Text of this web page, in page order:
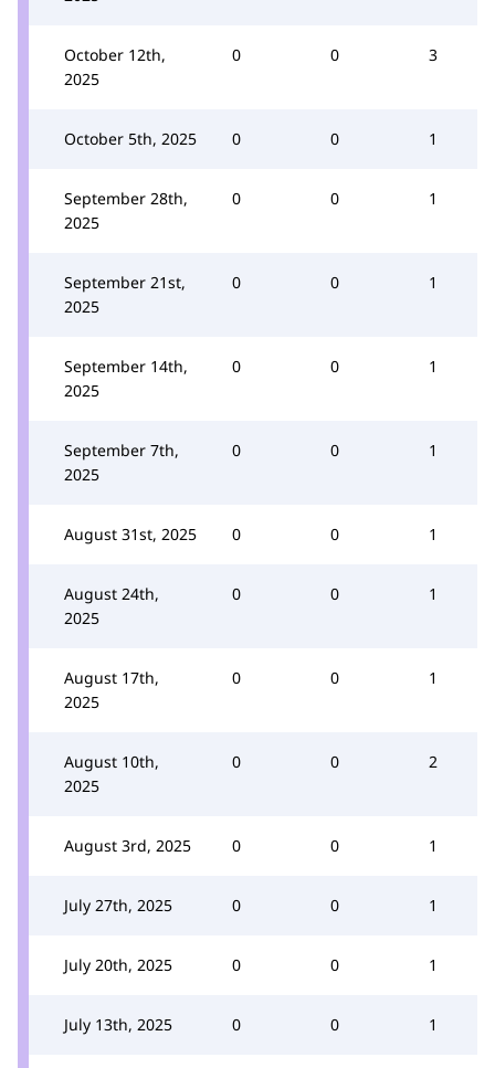
October 12th,
2025
0 0 3
October 5th, 2025 0 0 1
September 28th,
2025
0 0 1
September 21st,
2025
0 0 1
September 14th,
2025
0 0 1
September 7th,
2025
0 0 1
August 31st, 2025 0 0 1
August 24th,
2025
0 0 1
August 17th,
2025
0 0 1
August 10th,
2025
0 0 2
August 3rd, 2025 0 0 1
July 27th, 2025 0 0 1
July 20th, 2025 0 0 1
July 13th, 2025 0 0 1